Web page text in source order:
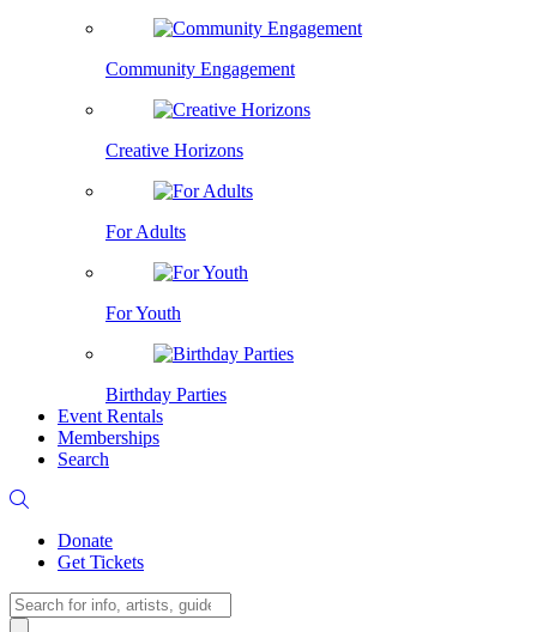
Community Engagement
Creative Horizons
For Adults
For Youth
Birthday Parties
Event Rentals
Memberships
Search
Donate
Get Tickets
Search